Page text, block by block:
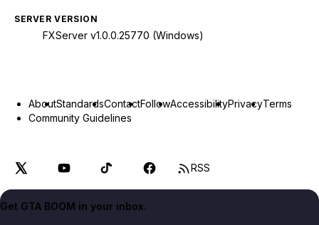
SERVER VERSION
FXServer v1.0.0.25770 (Windows)
AboutStandardsContactFollowAccessibilityPrivacyTerms
Community Guidelines
RSS
Get GTA BOOM in your inbox.